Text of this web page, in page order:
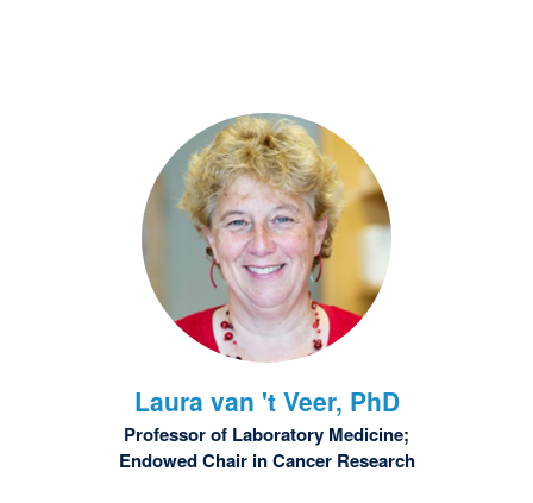
Laura van 't Veer, PhD
Professor of Laboratory Medicine;
Endowed Chair in Cancer Research